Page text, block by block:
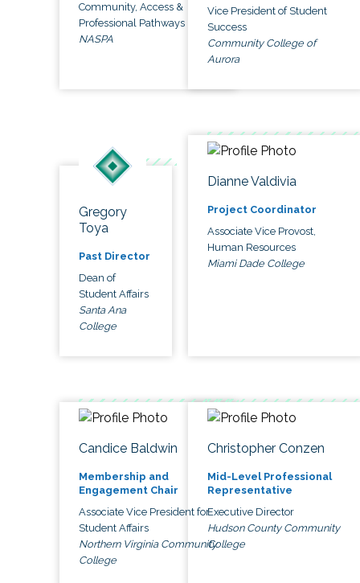
Community, Access &
Professional Pathways
NASPA
Vice President of Student
Success
Community College of
Aurora
Gregory
Toya
Past Director
Dean of
Student Affairs
Santa Ana
College
Dianne Valdivia
Project Coordinator
Associate Vice Provost,
Human Resources
Miami Dade College
Candice Baldwin
Membership and
Engagement Chair
Associate Vice President for
Student Affairs
Northern Virginia Community
College
Christopher Conzen
Mid-Level Professional
Representative
Executive Director
Hudson County Community
College